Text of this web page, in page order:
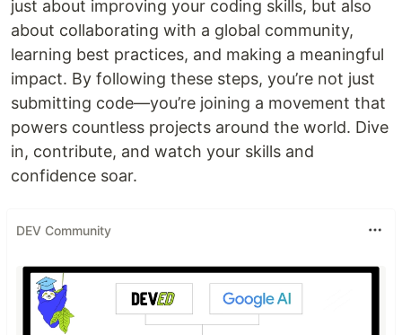
just about improving your coding skills, but also
about collaborating with a global community,
learning best practices, and making a meaningful
impact. By following these steps, you’re not just
submitting code—you’re joining a movement that
powers countless projects around the world. Dive
in, contribute, and watch your skills and
confidence soar.
DEV Community